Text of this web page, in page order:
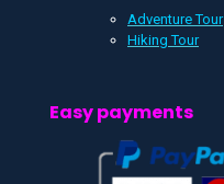
Adventure Tour
Hiking Tour
Easy payments